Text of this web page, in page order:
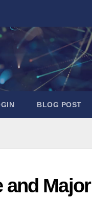
BLOG POST
and Major